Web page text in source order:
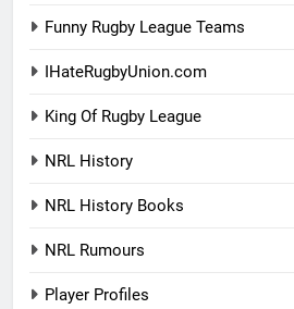
Funny Rugby League Teams
IHateRugbyUnion.com
King Of Rugby League
NRL History
NRL History Books
NRL Rumours
Player Profiles